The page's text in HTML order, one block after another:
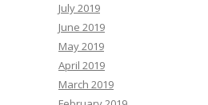
July 2019
June 2019
May 2019
April 2019
March 2019